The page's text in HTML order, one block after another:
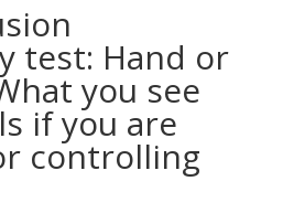
test: Hand or
you see
if you are
controlling